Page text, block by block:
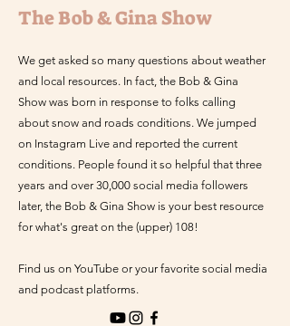
The Bob & Gina Show
We get asked so many questions about weather
and local resources. In fact, the Bob & Gina
Show was born in response to folks calling
about snow and roads conditions. We jumped
on Instagram Live and reported the current
conditions. People found it so helpful that three
years and over 30,000 social media followers
later, the Bob & Gina Show is your best resource
for what's great on the (upper) 108!
Find us on YouTube or your favorite social media
and podcast platforms.